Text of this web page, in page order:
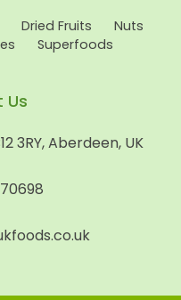
Dried Fruits
Nuts
Superfoods
Us
3RY, Aberdeen, UK